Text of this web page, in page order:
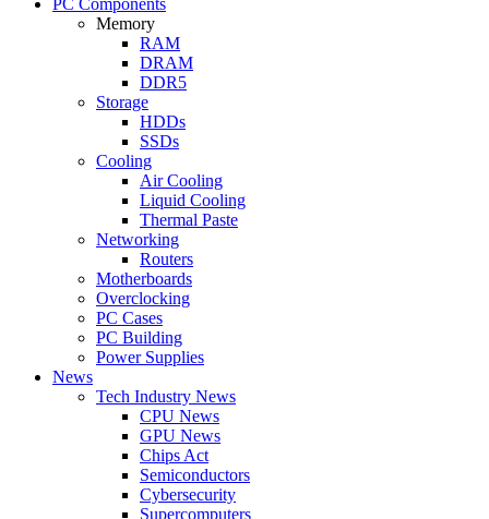
Memory
RAM
DRAM
DDR5
Storage
HDDs
SSDs
Cooling
Air Cooling
Liquid Cooling
Thermal Paste
Networking
Routers
Motherboards
Overclocking
PC Cases
PC Building
Power Supplies
News
Tech Industry News
CPU News
GPU News
Chips Act
Semiconductors
Cybersecurity
Supercomputers